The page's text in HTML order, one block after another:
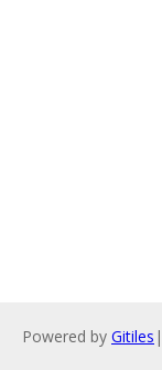
Powered by Gitiles |